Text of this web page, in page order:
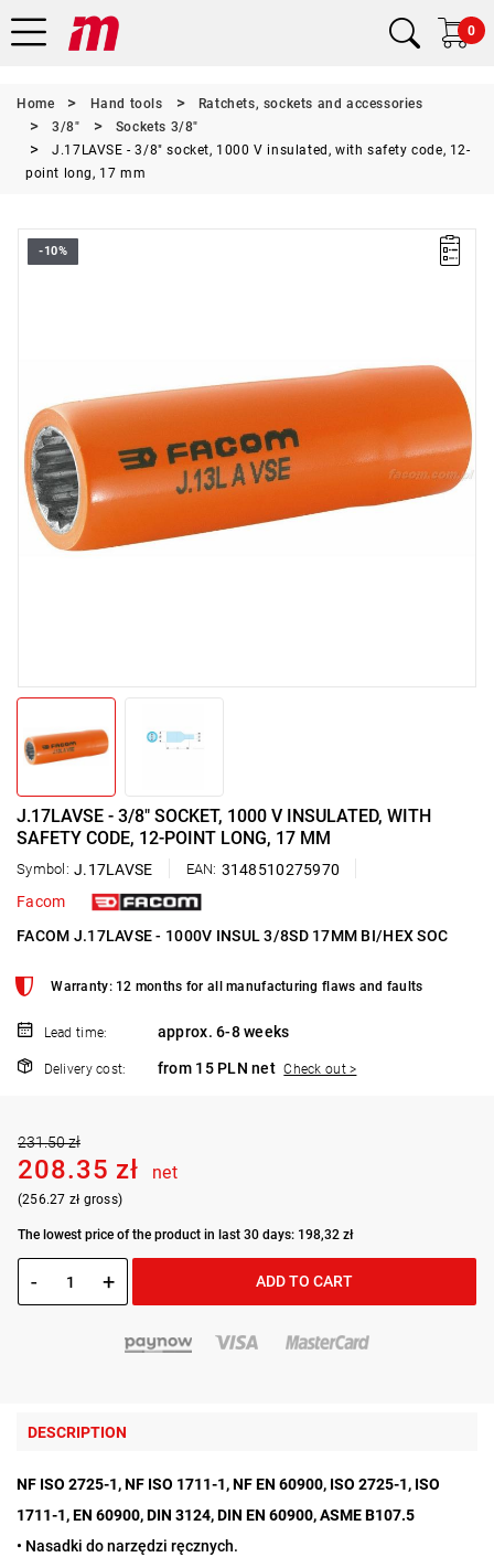
0
Home Hand tools
Ratchets, sockets and accessories
3/8"
Sockets 3/8"
J.17LAVSE - 3/8" socket, 1000 V insulated, with safety code, 12-
point long, 17 mm
-10%
J.17LAVSE - 3/8" SOCKET, 1000 V INSULATED, WITH
SAFETY CODE, 12-POINT LONG, 17 MM
Symbol: J.17LAVSE EAN: 3148510275970
Facom
FACOM J.17LAVSE - 1000V INSUL 3/8SD 17MM BI/HEX SOC
Warranty: 12 months for all manufacturing flaws and faults
Lead time: approx. 6-8 weeks
Delivery cost: from 15 PLN net Check out >
231.50 zł
208.35 zł net
(256.27 zł gross)
The lowest price of the product in last 30 days: 198,32 zł
- + ADD TO CART
DESCRIPTION
NF ISO 2725-1, NF ISO 1711-1, NF EN 60900, ISO 2725-1, ISO
1711-1, EN 60900, DIN 3124, DIN EN 60900, ASME B107.5
• Nasadki do narzędzi ręcznych.